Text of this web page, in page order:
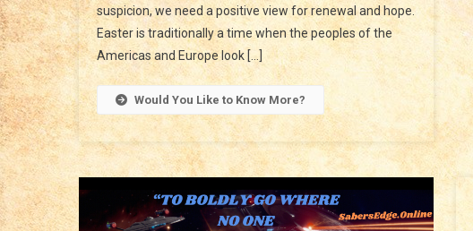
A
Path
suspicion, we need a positive view for renewal and hope.
Easter is traditionally a time when the peoples of the
Americas and Europe look […]
Would You Like to Know More?